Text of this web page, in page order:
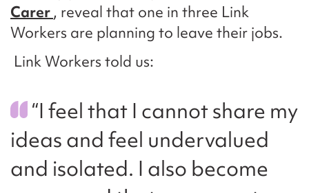
Carer , reveal that one in three Link
Workers are planning to leave their jobs.
Link Workers told us:
“I feel that I cannot share my
ideas and feel undervalued
and isolated. I also become